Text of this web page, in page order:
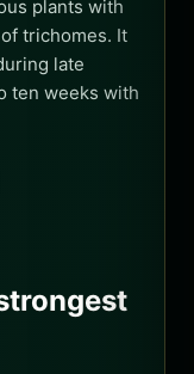
plants with
trichomes. It
late
ten weeks with